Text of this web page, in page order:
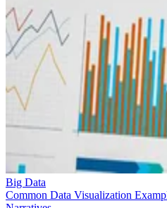
Big Data
Common Data Visualization
Narratives